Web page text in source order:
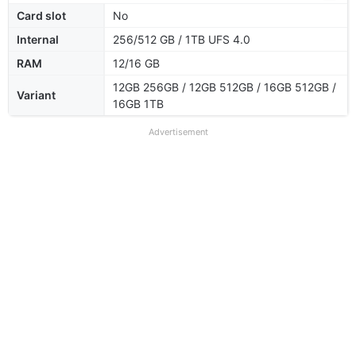
Card slot
No
Internal
256/512 GB / 1TB UFS 4.0
RAM
12/16 GB
Variant
12GB 256GB / 12GB 512GB / 16GB 512GB /
16GB 1TB
Advertisement